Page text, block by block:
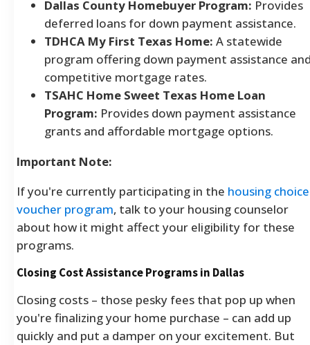
Dallas County Homebuyer Program: Provides
deferred loans for down payment assistance.
TDHCA My First Texas Home: A statewide
program offering down payment assistance
competitive mortgage rates.
TSAHC Home Sweet Texas Home Loan
Program: Provides down payment assistance
grants and affordable mortgage options.
Important Note:
If you're currently participating in the housing choice
voucher program, talk to your housing counselor
about how it might affect your eligibility for these
programs.
Closing Cost Assistance Programs in Dallas
Closing costs – those pesky fees that pop up when
you're finalizing your home purchase – can add up
quickly and put a damper on your excitement. But